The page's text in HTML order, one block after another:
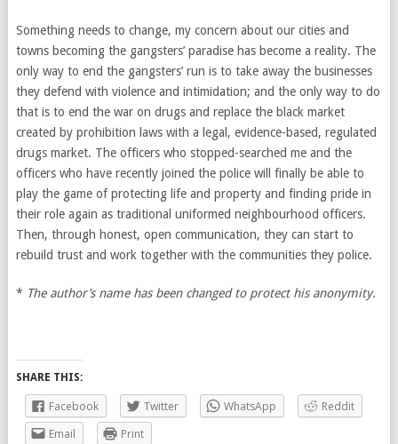
Something needs to change, my concern about our cities and
towns becoming the gangsters’ paradise has become a reality. The
only way to end the gangsters’ run is to take away the businesses
they defend with violence and intimidation; and the only way to do
that is to end the war on drugs and replace the black market
created by prohibition laws with a legal, evidence-based, regulated
drugs market. The officers who stopped-searched me and the
officers who have recently joined the police will finally be able to
play the game of protecting life and property and finding pride in
their role again as traditional uniformed neighbourhood officers.
Then, through honest, open communication, they can start to
rebuild trust and work together with the communities they police.
* The author’s name has been changed to protect his anonymity.
SHARE THIS:
Facebook Twitter WhatsApp
Reddit
Email
Print